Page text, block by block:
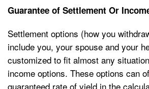
Guarantee of Settlement Or
Settlement options (how you
include you, your spouse and your
customized to fit almost any
income options. These options can
guaranteed rate of yield in the